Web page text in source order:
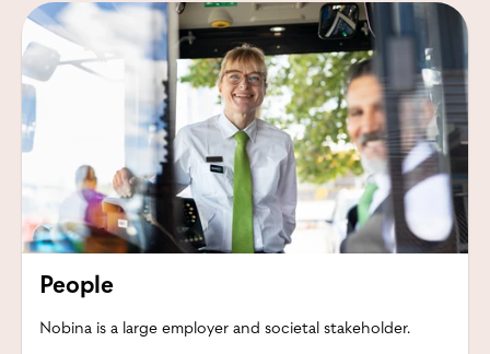
People
Nobina is a large employer and societal stakeholder.